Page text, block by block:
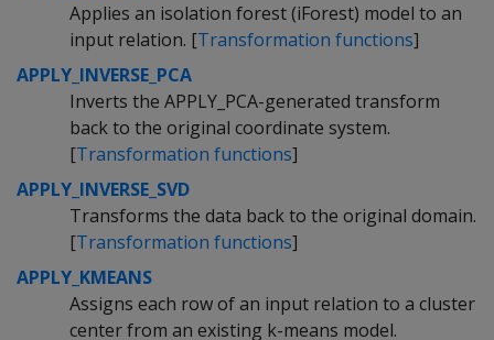
Applies an isolation forest (iForest) model to an
input relation. [Transformation functions]
APPLY_INVERSE_PCA
Inverts the APPLY_PCA-generated transform
back to the original coordinate system.
[Transformation functions]
APPLY_INVERSE_SVD
Transforms the data back to the original domain.
[Transformation functions]
APPLY_KMEANS
Assigns each row of an input relation to a cluster
center from an existing k-means model.